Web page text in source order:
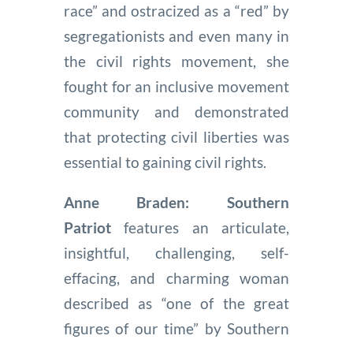
race” and ostracized as a “red” by
segregationists and even many in
the civil rights movement, she
fought for an inclusive movement
community and demonstrated
that protecting civil liberties was
essential to gaining civil rights.
Anne Braden: Southern
Patriot
features an articulate,
insightful, challenging, self-
effacing, and charming woman
described as “one of the great
figures of our time” by Southern